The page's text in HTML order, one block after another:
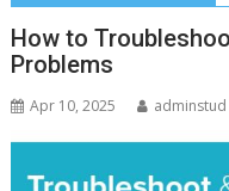
How to
Problems
Apr 10, 2025 adminstud